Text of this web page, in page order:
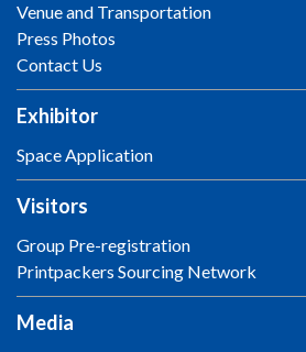
Venue and Transportation
Press Photos
Contact Us
Exhibitor
Space Application
Visitors
Group Pre-registration
Printpackers Sourcing Network
Media